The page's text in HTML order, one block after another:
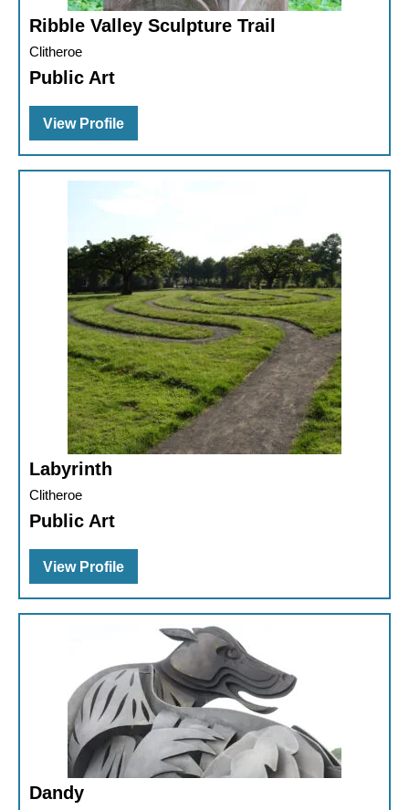
Ribble Valley Sculpture Trail
Clitheroe
Public Art
View Profile
Labyrinth
Clitheroe
Public Art
View Profile
Dandy